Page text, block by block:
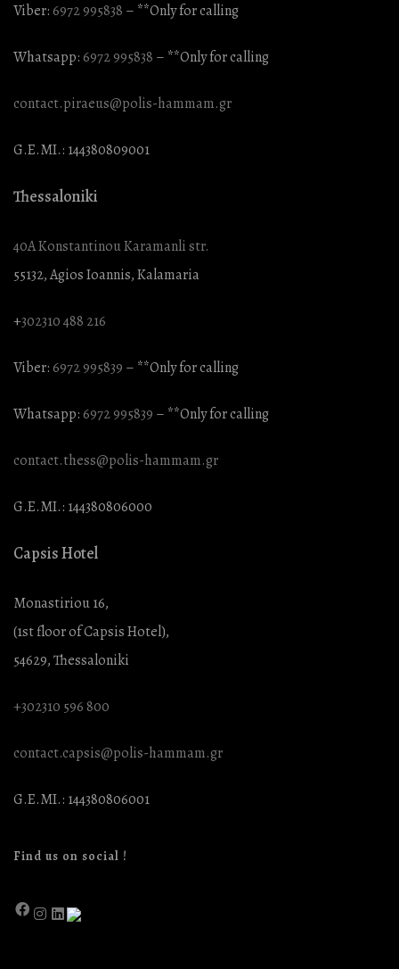
Viber:6972 995838 – **Only for calling
Whatsapp:6972 995838 – **Only for calling
contact.piraeus@polis-hammam.gr
G.E.MI.: 144380809001
Thessaloniki
40A Konstantinou Karamanli str.
55132, Agios Ioannis, Kalamaria
+302310 488 216
Viber:6972 995839 – **Only for calling
Whatsapp:6972 995839 – **Only for calling
contact.thess@polis-hammam.gr
G.E.MI.: 144380806000
Capsis Hotel
Monastiriou 16,
(1st floor of Capsis Hotel),
54629, Thessaloniki
+302310 596 800
contact.capsis@polis-hammam.gr
G.E.MI.: 144380806001
Find us on social !